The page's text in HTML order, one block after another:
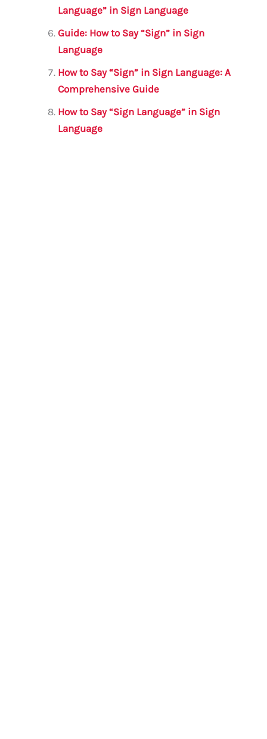
Language” in Sign Language
Guide: How to Say “Sign” in Sign
Language
How to Say “Sign” in Sign Language: A
Comprehensive Guide
How to Say “Sign Language” in Sign
Language